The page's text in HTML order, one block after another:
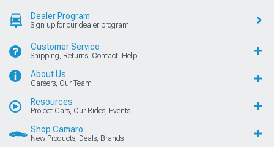
Dealer Program
Sign up for our dealer program
Customer Service
Shipping, Returns, Contact, Help
About Us
Careers, Our Team
Resources
Project Cars, Our Rides, Events
Shop Camaro
New Products, Deals, Brands